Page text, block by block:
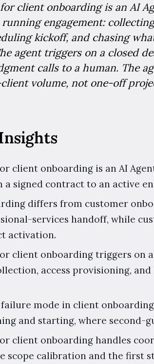
client onboarding is an AI
engagement:
kickoff, and chasing
agent triggers on a closed
calls to a human. The
volume, not one-off
client onboarding is an AI
signed contract to an active
differs from customer
services handoff, while
activation.
client onboarding triggers on
access provisioning,
mode in client
and starting, where second-
client onboarding handles
scope calibration and the first